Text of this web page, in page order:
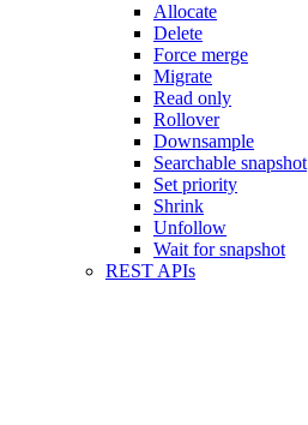
Allocate
Delete
Force merge
Migrate
Read only
Rollover
Downsample
Searchable snapshot
Set priority
Shrink
Unfollow
Wait for snapshot
REST APIs